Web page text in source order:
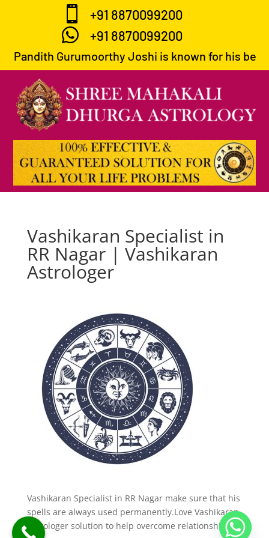
 +91 8870099200
 +91 8870099200
Pandith Gurumoorthy Joshi is known for his
Vashikaran Specialist in
RR Nagar | Vashikaran
Astrologer
Vashikaran Specialist in RR Nagar make sure that his
spells are always used permanently.Love Vashikaran
Astrologer solution to help overcome relationship